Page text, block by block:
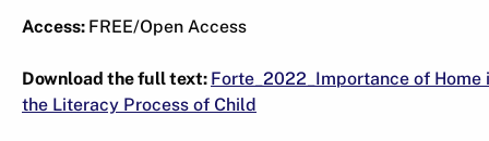
Access: FREE/Open Access
Download the full text: Forte_2022_Importance of Home
the Literacy Process of Child